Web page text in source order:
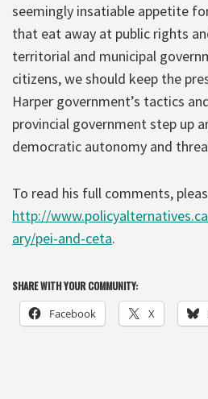
seemingly insatiable appetite
that eat away at public rights
territorial and municipal
citizens, we should keep the
Harper government’s tactics
provincial government step up
democratic autonomy and
To read his full comments,
http://
ary/pei-and-ceta.
SHARE WITH YOUR COMMUNITY:
Facebook X